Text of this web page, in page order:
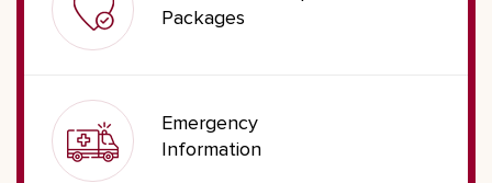
Packages
Emergency
Information